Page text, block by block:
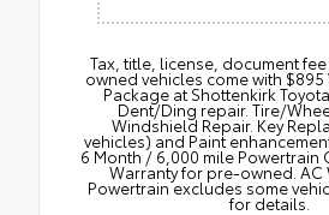
Tax, title, license, document
owned vehicles come with $895
Package at Shottenkirk
Dent/Ding repair. Tire/
Windshield Repair. Key
vehicles) and Paint
6 Month / 6,000 mile Powertrain
Warranty for pre-owned. AC
Powertrain excludes some
for details.